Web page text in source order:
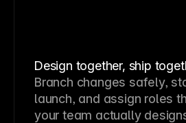
Design together, ship
Branch changes safely,
launch, and assign roles
your team actually